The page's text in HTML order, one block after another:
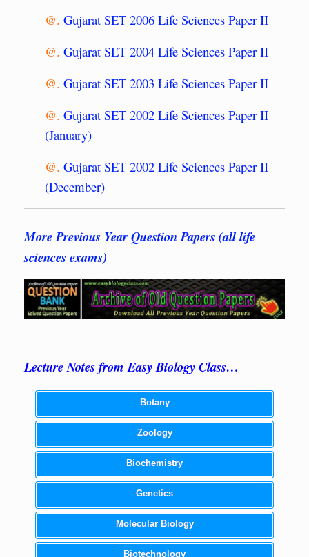
@. Gujarat SET 2006 Life Sciences Paper II
@. Gujarat SET 2004 Life Sciences Paper II
@. Gujarat SET 2003 Life Sciences Paper II
@. Gujarat SET 2002 Life Sciences Paper II
(January)
@. Gujarat SET 2002 Life Sciences Paper II
(December)
More Previous Year Question Papers (all life
sciences exams)
Lecture Notes from Easy Biology Class…
Botany
Zoology
Biochemistry
Genetics
Molecular Biology
Biotechnology